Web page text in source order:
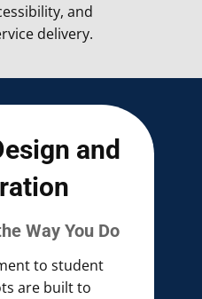
and
delivery.
and
Way You Do
to student
are built to